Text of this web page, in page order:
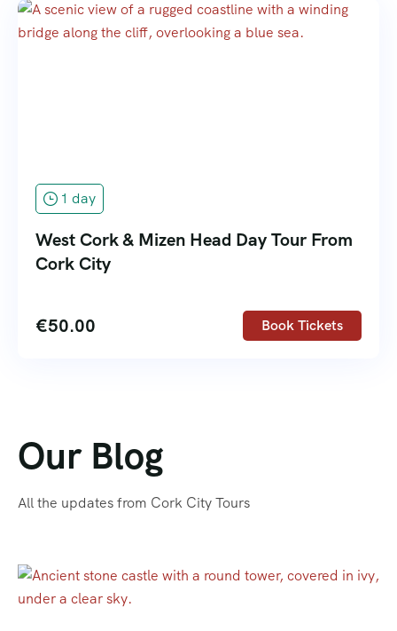
1 day
West Cork & Mizen Head Day Tour From
Cork City
€50.00 Book Tickets
Our Blog
All the updates from Cork City Tours